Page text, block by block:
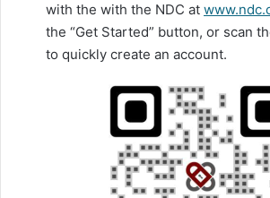
with the with the NDC at
the “Get Started” button, or scan
to quickly create an account.